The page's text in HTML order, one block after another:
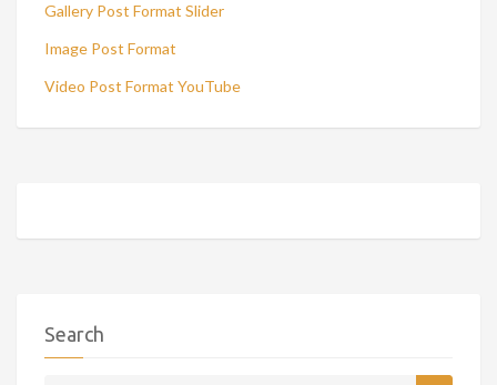
Gallery Post Format Slider
Image Post Format
Video Post Format YouTube
Search